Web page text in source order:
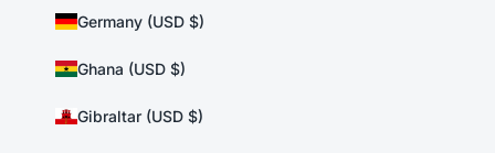
Germany (USD $)
Ghana (USD $)
Gibraltar (USD $)